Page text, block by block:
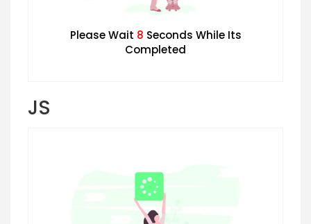
Please Wait 7 Seconds While Its
Completed
JS